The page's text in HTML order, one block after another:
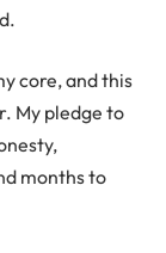
core, and this
My pledge to
months to